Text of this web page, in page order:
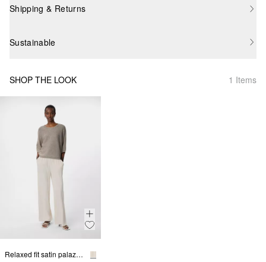
Shipping & Returns
Sustainable
SHOP THE LOOK 1 Items
Relaxed fit satin palazzo pants